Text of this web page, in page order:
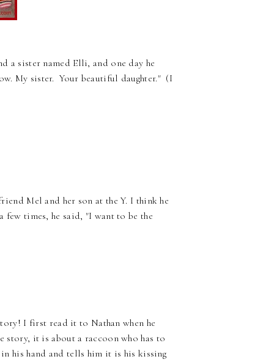
a sister named Elli, and one day he
My sister. Your beautiful daughter." (I
Mel and her son at the Y. I think he
few times, he said, "I want to be the
I first read it to Nathan when he
it is about a raccoon who has to
his hand and tells him it is his kissing